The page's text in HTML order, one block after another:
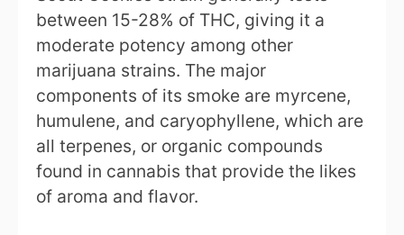
between 15-28% of THC, giving it a
moderate potency among other
marijuana strains. The major
components of its smoke are myrcene,
humulene, and caryophyllene, which are
all terpenes, or organic compounds
found in cannabis that provide the likes
of aroma and flavor.